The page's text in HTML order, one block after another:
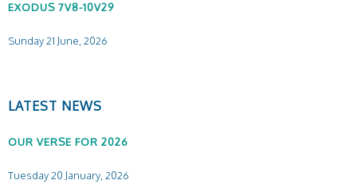
EXODUS 7V8-10V29
Sunday 21 June, 2026
LATEST NEWS
OUR VERSE FOR 2026
Tuesday 20 January, 2026